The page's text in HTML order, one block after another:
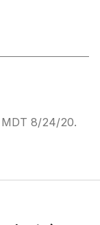
MDT 8/24/20.